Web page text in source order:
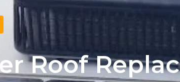
Roof